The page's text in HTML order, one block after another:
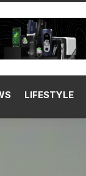
LIFESTYLE